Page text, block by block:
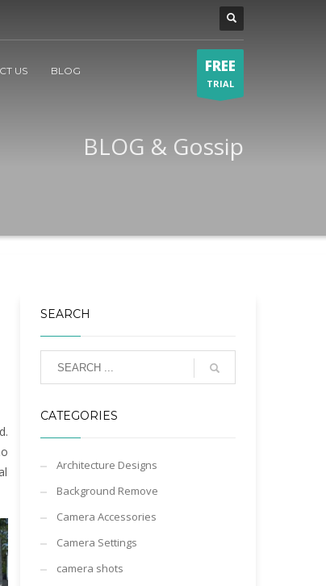
US BLOG FREE
TRIAL
BLOG & Gossip
SEARCH
CATEGORIES
Architecture Designs
Background Remove
Camera Accessories
Camera Settings
camera shots